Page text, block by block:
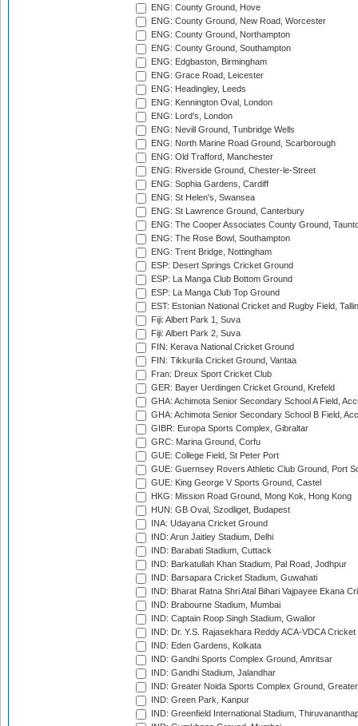
ENG: County Ground, Hove
ENG: County Ground, New Road, Worcester
ENG: County Ground, Northampton
ENG: County Ground, Southampton
ENG: Edgbaston, Birmingham
ENG: Grace Road, Leicester
ENG: Headingley, Leeds
ENG: Kennington Oval, London
ENG: Lord's, London
ENG: Nevill Ground, Tunbridge Wells
ENG: North Marine Road Ground, Scarborough
ENG: Old Trafford, Manchester
ENG: Riverside Ground, Chester-le-Street
ENG: Sophia Gardens, Cardiff
ENG: St Helen's, Swansea
ENG: St Lawrence Ground, Canterbury
ENG: The Cooper Associates County Ground,
ENG: The Rose Bowl, Southampton
ENG: Trent Bridge, Nottingham
ESP: Desert Springs Cricket Ground
ESP: La Manga Club Bottom Ground
ESP: La Manga Club Top Ground
EST: Estonian National Cricket and Rugby Field,
Fiji: Albert Park 1, Suva
Fiji: Albert Park 2, Suva
FIN: Kerava National Cricket Ground
FIN: Tikkurila Cricket Ground, Vantaa
Fran: Dreux Sport Cricket Club
GER: Bayer Uerdingen Cricket Ground, Krefeld
GHA: Achimota Senior Secondary School A Field,
GHA: Achimota Senior Secondary School B Field,
GIBR: Europa Sports Complex, Gibraltar
GRC: Marina Ground, Corfu
GUE: College Field, St Peter Port
GUE: Guernsey Rovers Athletic Club Ground, Port
GUE: King George V Sports Ground, Castel
HKG: Mission Road Ground, Mong Kok, Hong Kong
HUN: GB Oval, Szodliget, Budapest
INA: Udayana Cricket Ground
IND: Arun Jaitley Stadium, Delhi
IND: Barabati Stadium, Cuttack
IND: Barkatullah Khan Stadium, Pal Road, Jodhpur
IND: Barsapara Cricket Stadium, Guwahati
IND: Bharat Ratna Shri Atal Bihari Vajpayee Ekana
IND: Brabourne Stadium, Mumbai
IND: Captain Roop Singh Stadium, Gwalior
IND: Dr. Y.S. Rajasekhara Reddy ACA-VDCA
IND: Eden Gardens, Kolkata
IND: Gandhi Sports Complex Ground, Amritsar
IND: Gandhi Stadium, Jalandhar
IND: Greater Noida Sports Complex Ground,
IND: Green Park, Kanpur
IND: Greenfield International Stadium,